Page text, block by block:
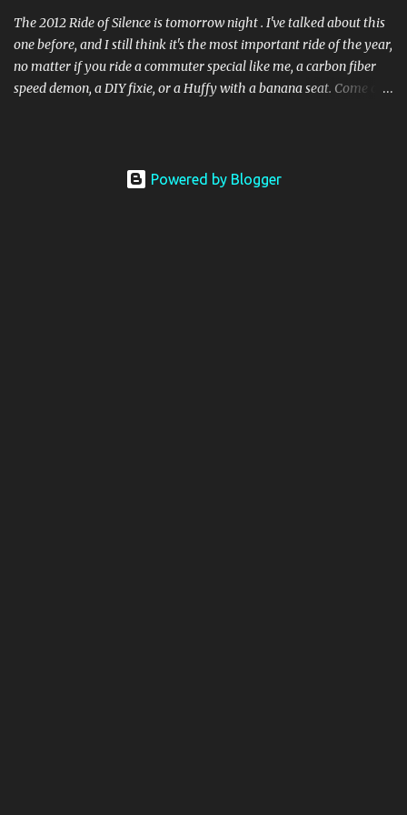
no reason for me not to pick up where I le...
The 2012 Ride of Silence is tomorrow night . I've talked about this
one before, and I still think it's the most important ride of the year,
no matter if you ride a commuter special like me, a carbon fiber
speed demon, a DIY fixie, or a Huffy with a banana seat. Come out
rights in Trotwood vs. Selz . Looking forward to that one! If you're
Powered by Blogger